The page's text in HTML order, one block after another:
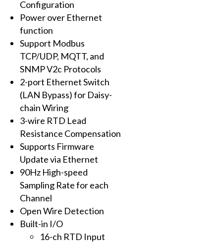
High
Speed
RTD
Input
quantity
Configuration
Power over Ethernet
function
Support Modbus
TCP/UDP, MQTT, and
SNMP V2c Protocols
2-port Ethernet Switch
(LAN Bypass) for Daisy-
chain Wiring
3-wire RTD Lead
Resistance Compensation
Supports Firmware
Update via Ethernet
90Hz High-speed
Sampling Rate for each
Channel
Open Wire Detection
Built-in I/O
16-ch RTD Input